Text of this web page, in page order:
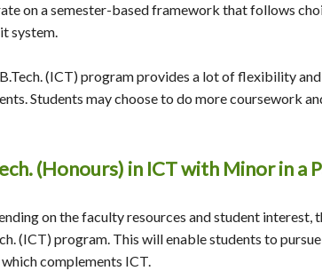
on a semester-based framework that follows
system.
(ICT) program provides a lot of flexibility
Students may choose to do more coursework
(Honours) in ICT with Minor in a
on the faculty resources and student
(ICT) program. This will enable students to
complements ICT.